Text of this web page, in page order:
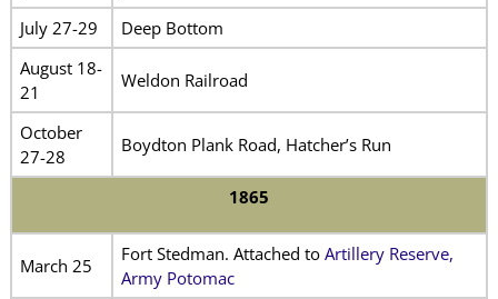
July 27-29
Deep Bottom
August 18-
21
Weldon Railroad
October
27-28
Boydton Plank Road, Hatcher’s Run
1865
March 25
Fort Stedman. Attached to Artillery Reserve,
Army Potomac